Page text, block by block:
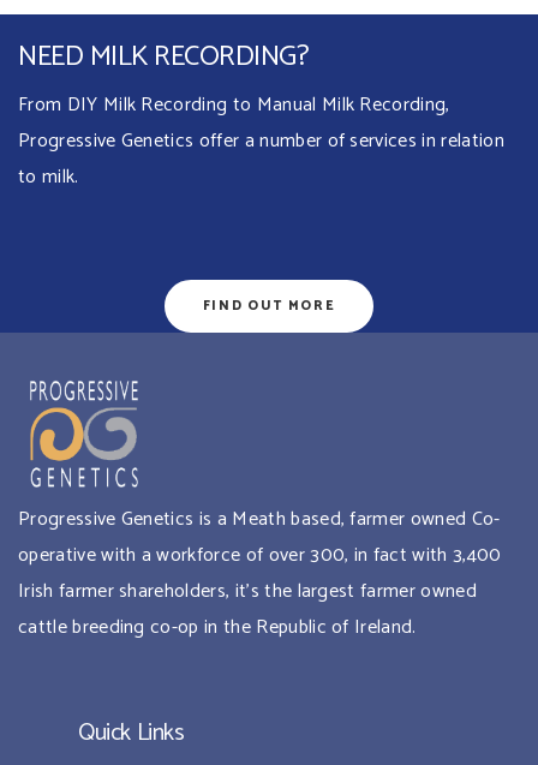
NEED MILK RECORDING?
From DIY Milk Recording to Manual Milk Recording,
Progressive Genetics offer a number of services in relation
to milk.
FIND OUT MORE
Progressive Genetics is a Meath based, farmer owned Co-
operative with a workforce of over 300, in fact with 3,400
Irish farmer shareholders, it’s the largest farmer owned
cattle breeding co-op in the Republic of Ireland.
Quick Links